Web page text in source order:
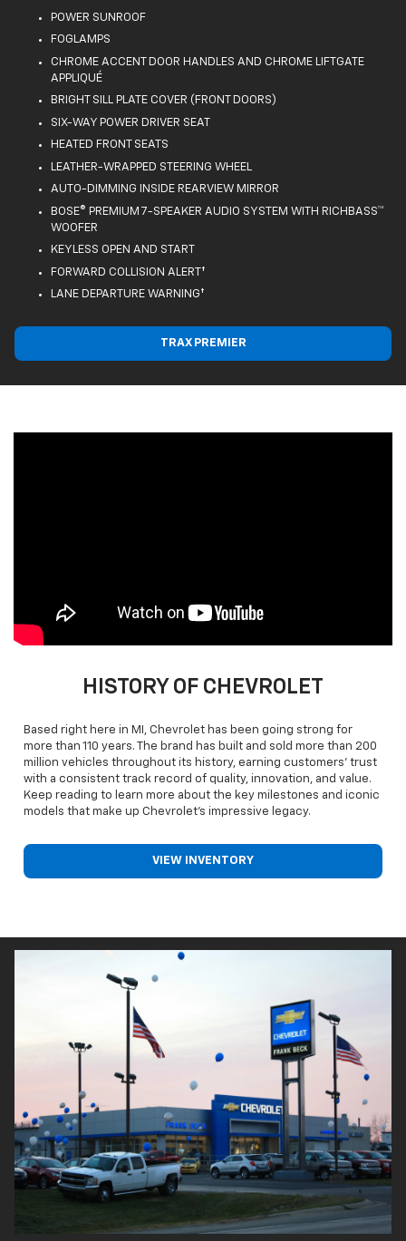
POWER SUNROOF
FOGLAMPS
CHROME ACCENT DOOR HANDLES AND CHROME LIFTGATE
APPLIQUÉ
BRIGHT SILL PLATE COVER (FRONT DOORS)
SIX-WAY POWER DRIVER SEAT
HEATED FRONT SEATS
LEATHER-WRAPPED STEERING WHEEL
AUTO-DIMMING INSIDE REARVIEW MIRROR
BOSE® PREMIUM 7-SPEAKER AUDIO SYSTEM WITH RICHBASS™
WOOFER
KEYLESS OPEN AND START
FORWARD COLLISION ALERT†
LANE DEPARTURE WARNING†
TRAX PREMIER
HISTORY OF CHEVROLET
Based right here in MI, Chevrolet has been going strong for
more than 110 years. The brand has built and sold more than 200
million vehicles throughout its history, earning customers’ trust
with a consistent track record of quality, innovation, and value.
Keep reading to learn more about the key milestones and iconic
models that make up Chevrolet’s impressive legacy.
VIEW INVENTORY